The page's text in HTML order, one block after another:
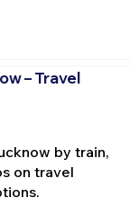
– Travel
by train,
on travel